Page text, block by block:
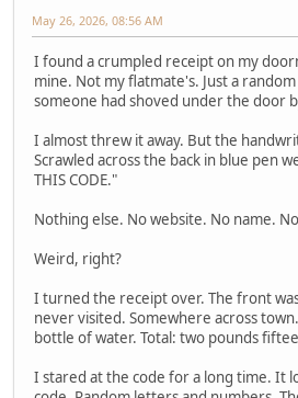
May 26, 2026, 08:56 AM
I found a crumpled receipt on my
mine. Not my flatmate's. Just a
someone had shoved under the door
I almost threw it away. But the
Scrawled across the back in blue pen
THIS CODE."
Nothing else. No website. No name.
Weird, right?
I turned the receipt over. The front
never visited. Somewhere across
bottle of water. Total: two pounds
I stared at the code for a long time. It